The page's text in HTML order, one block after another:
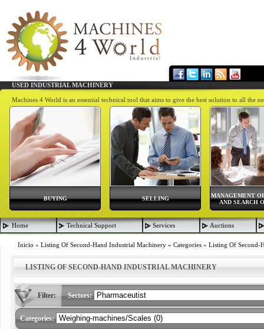
USED INDUSTRIAL MACHINERY
Machines 4 World is an essential technical tool that aims to give the best solution to all the
MANAGEMENT
AND SEARCH
SELLING
BUYING
Home Technical Support Services Auctions
Inicio » Listing Of Second-Hand Industrial Machinery » Categories » Listing Of Second-
LISTING OF SECOND-HAND INDUSTRIAL MACHINERY
Filter: Sectors:
Categories: